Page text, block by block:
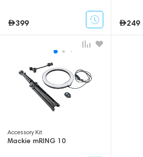
399 249
Accessory Kit
Mackie mRING 10